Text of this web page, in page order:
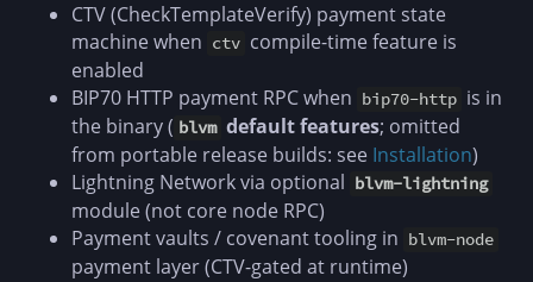
CTV (CheckTemplateVerify) payment state
machine when ctv compile-time feature is
enabled
BIP70 HTTP payment RPC when bip70-http is in
the binary ( blvm default features; omitted
from portable release builds: see Installation)
Lightning Network via optional blvm-lightning
module (not core node RPC)
Payment vaults / covenant tooling in blvm-node
payment layer (CTV-gated at runtime)